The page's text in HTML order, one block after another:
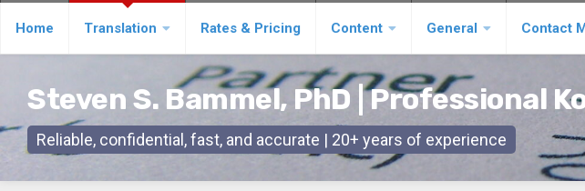
Home Translation Rates & Pricing Content General Contact
Steven S. Bammel, PhD | Professional
Reliable, confidential, fast, and accurate | 20+ years of experience